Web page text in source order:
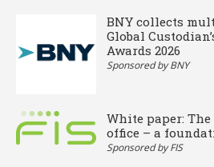
BNY collects
Global
Awards 2026
Sponsored by BNY
White paper:
office – a
Sponsored by FIS